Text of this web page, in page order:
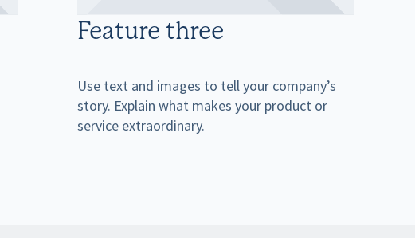
Feature three
Use text and images to tell your company’s
story. Explain what makes your product or
service extraordinary.